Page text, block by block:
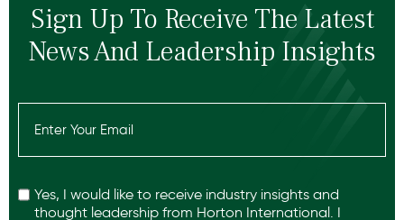
Sign Up To Receive The Latest
News And Leadership Insights
Email
(Required)
Yes, I would like to receive industry insights and
thought leadership from Horton International. I